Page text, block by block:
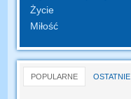
Życie
Miłość
POPULARNE OSTATNIE